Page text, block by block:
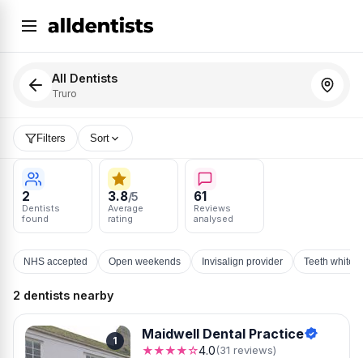
All Dentists
Truro
Filters Sort
2
Dentists
found
3.8/5
Average
rating
61
Reviews
analysed
NHS accepted Open weekends Invisalign provider Teeth
2 dentists nearby
1 Maidwell Dental Practice
★★★★☆4.0(31 reviews)